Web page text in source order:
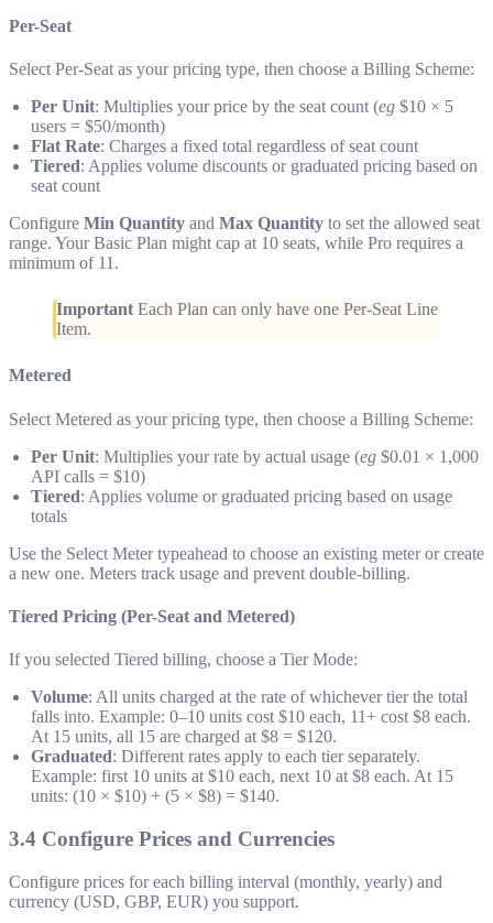
Per-Seat
Select Per-Seat as your pricing type, then choose a Billing Scheme:
Per Unit: Multiplies your price by the seat count (eg $10 × 5
users = $50/month)
Flat Rate: Charges a fixed total regardless of seat count
Tiered: Applies volume discounts or graduated pricing based on
seat count
Configure Min Quantity and Max Quantity to set the allowed seat
range. Your Basic Plan might cap at 10 seats, while Pro requires a
minimum of 11.
ImportantEach Plan can only have one Per-Seat Line
Item.
Metered
Select Metered as your pricing type, then choose a Billing Scheme:
Per Unit: Multiplies your rate by actual usage (eg $0.01 × 1,000
API calls = $10)
Tiered: Applies volume or graduated pricing based on usage
totals
Use the Select Meter typeahead to choose an existing meter or create
a new one. Meters track usage and prevent double-billing.
Tiered Pricing (Per-Seat and Metered)
If you selected Tiered billing, choose a Tier Mode:
Volume: All units charged at the rate of whichever tier the total
falls into. Example: 0–10 units cost $10 each, 11+ cost $8 each.
At 15 units, all 15 are charged at $8 = $120.
Graduated: Different rates apply to each tier separately.
Example: first 10 units at $10 each, next 10 at $8 each. At 15
units: (10 × $10) + (5 × $8) = $140.
3.4 Configure Prices and Currencies
Configure prices for each billing interval (monthly, yearly) and
currency (USD, GBP, EUR) you support.